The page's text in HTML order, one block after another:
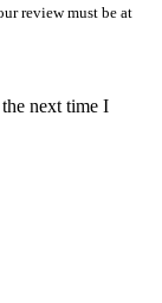
review must be at
next time I